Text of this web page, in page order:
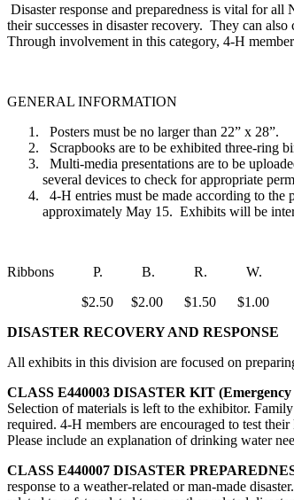
Disaster response and preparedness is vital for
their successes in disaster recovery. They can
Through involvement in this category, 4‑H
GENERAL INFORMATION
Posters must be no larger than 22” x 28”.
Scrapbooks are to be exhibited three-ring
Multi-media presentations are to be
several devices to check for appropriate
4‑H entries must be made according to
approximately May 15. Exhibits will be
Ribbons P. B. R. W.
$2.50 $2.00 $1.50 $1.00
DISASTER RECOVERY AND RESPONSE
All exhibits in this division are focused on
CLASS E440003 DISASTER KIT (Emergency
Selection of materials is left to the exhibitor.
required. 4‑H members are encouraged to test
Please include an explanation of drinking water
CLASS E440007 DISASTER
response to a weather-related or man-made